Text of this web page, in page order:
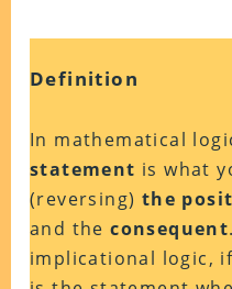
Definition
In mathematical
statement is what
(reversing) the
and theconsequent
implicational logic, if